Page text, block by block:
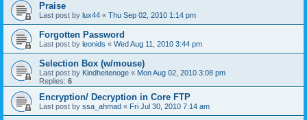
Praise
Last post by lux44 « Thu Sep 02, 2010 1:14 pm
Forgotten Password
Last post by leonids « Wed Aug 11, 2010 3:44 pm
Selection Box (w/mouse)
Last post by Kindheitenoge « Mon Aug 02, 2010 3:08 pm
Replies: 6
Encryption/ Decryption in Core FTP
Last post by ssa_ahmad « Fri Jul 30, 2010 7:14 am